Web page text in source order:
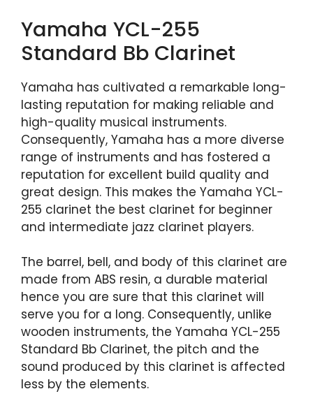
Yamaha YCL-255
Standard Bb Clarinet
Yamaha has cultivated a remarkable long-
lasting reputation for making reliable and
high-quality musical instruments.
Consequently, Yamaha has a more diverse
range of instruments and has fostered a
reputation for excellent build quality and
great design. This makes the Yamaha YCL-
255 clarinet the best clarinet for beginner
and intermediate jazz clarinet players.
The barrel, bell, and body of this clarinet are
made from ABS resin, a durable material
hence you are sure that this clarinet will
serve you for a long. Consequently, unlike
wooden instruments, the Yamaha YCL-255
Standard Bb Clarinet, the pitch and the
sound produced by this clarinet is affected
less by the elements.